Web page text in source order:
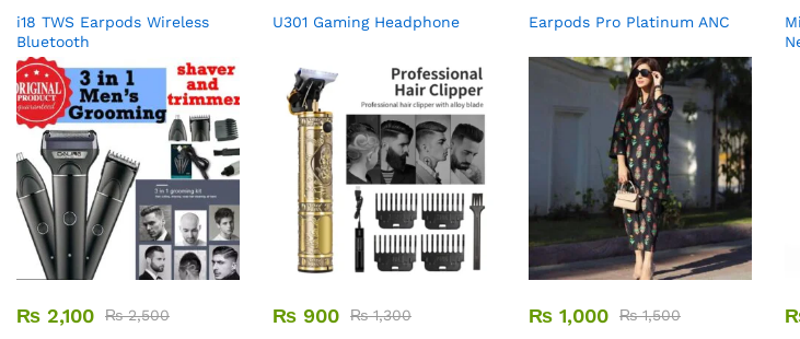
i18 TWS Earpods Wireless
Bluetooth
U301 Gaming Headphone
Earpods Pro Platinum ANC
₨ 2,100 ₨2,500
₨ 900 ₨1,300
₨ 1,000 ₨1,500